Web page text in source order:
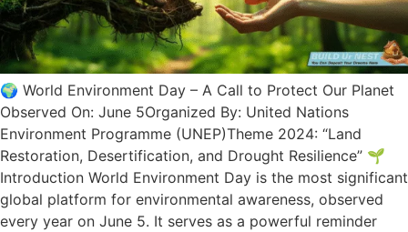
🌍 World Environment Day – A Call to Protect Our Planet
Observed On: June 5Organized By: United Nations
Environment Programme (UNEP)Theme 2024: “Land
Restoration, Desertification, and Drought Resilience” 🌱
Introduction World Environment Day is the most significant
global platform for environmental awareness, observed
every year on June 5. It serves as a powerful reminder